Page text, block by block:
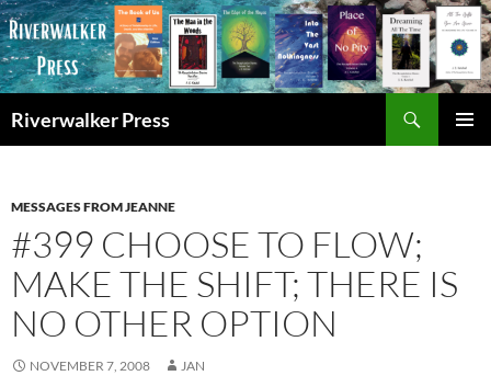
Skip
to
content
Riverwalker Press
MESSAGES FROM JEANNE
#399 CHOOSE TO FLOW;
MAKE THE SHIFT; THERE IS
NO OTHER OPTION
NOVEMBER 7, 2008 JAN